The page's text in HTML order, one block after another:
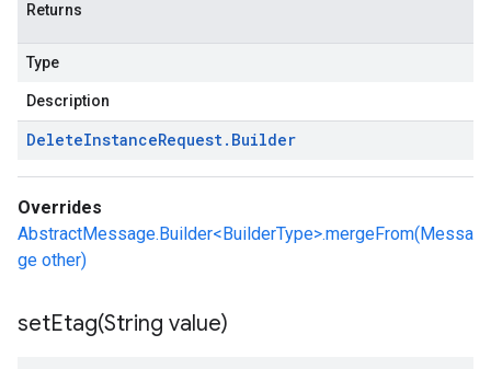
Returns
Type
Description
DeleteInstanceRequest. Builder
Overrides
AbstractMessage.Builder<BuilderType>.mergeFrom(Messa
ge other)
setEtag(String value)